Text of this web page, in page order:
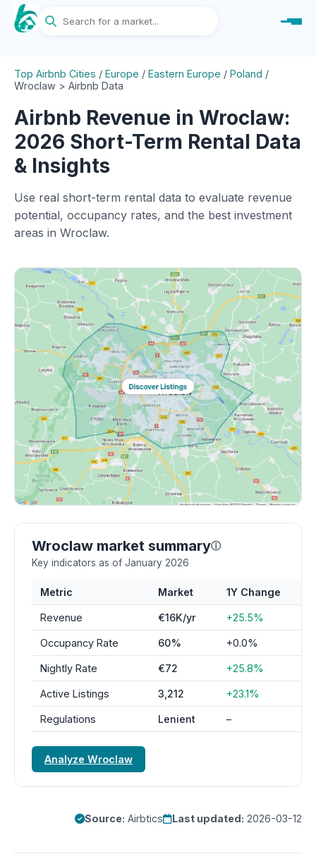
Top Airbnb Cities / Europe / Eastern Europe / Poland /
Wroclaw > Airbnb Data
Airbnb Revenue in Wroclaw:
2026 Short-Term Rental Data
& Insights
Use real short-term rental data to evaluate revenue
potential, occupancy rates, and the best investment
areas in Wroclaw.
Wroclaw market summaryⓘ
Key indicators as of January 2026
Metric Market 1Y Change
Revenue €16K/yr +25.5%
Occupancy Rate 60% +0.0%
Nightly Rate €72 +25.8%
Active Listings 3,212 +23.1%
Regulations Lenient –
Analyze Wroclaw
Source: Airbtics Last updated: 2026-03-12